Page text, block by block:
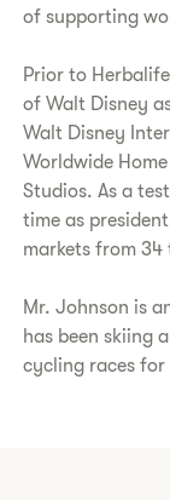
of supporting
Prior to
of Walt Disney
Walt Disney
Worldwide
Studios. As a
time as
markets from 34
Mr. Johnson is
has been skiing
cycling races